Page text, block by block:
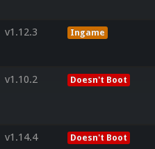
v1.12.3 Ingame
v1.10.2 Doesn't Boot
v1.14.4 Doesn't Boot